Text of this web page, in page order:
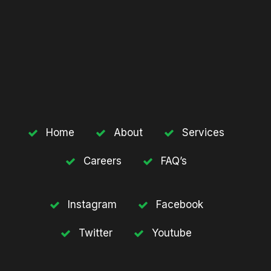
Home About Services
Careers FAQ’s
Instagram Facebook
Twitter Youtube